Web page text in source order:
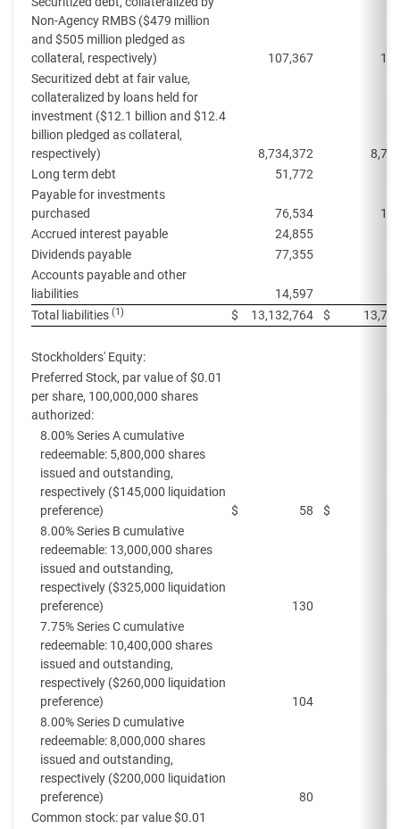
Non-Agency RMBS ($479 million
and $505 million pledged as
collateral, respectively)
107,367
Securitized debt at fair value,
collateralized by loans held for
investment ($12.1 billion and $12.4
billion pledged as collateral,
respectively)
8,734,372
Long term debt
51,772
Payable for investments
purchased
76,534
Accrued interest payable
24,855
Dividends payable
77,355
Accounts payable and other
liabilities
14,597
Total liabilities (1) $ 13,132,764 $
Stockholders' Equity:
Preferred Stock, par value of $0.01
per share, 100,000,000 shares
authorized:
8.00% Series A cumulative
redeemable: 5,800,000 shares
issued and outstanding,
respectively ($145,000 liquidation
preference)
$ 58
$
8.00% Series B cumulative
redeemable: 13,000,000 shares
issued and outstanding,
respectively ($325,000 liquidation
preference)
130
7.75% Series C cumulative
redeemable: 10,400,000 shares
issued and outstanding,
respectively ($260,000 liquidation
preference)
104
8.00% Series D cumulative
redeemable: 8,000,000 shares
issued and outstanding,
respectively ($200,000 liquidation
preference)
80
Common stock: par value $0.01